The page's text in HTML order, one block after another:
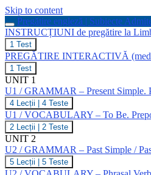
Skip to content
Pregătire engleză | Subiecte
INSTRUCȚIUNI de pregătire la
INSTRUCȚIUNI
de
pregătire
la
Limba
Engleză
pentru
admitere
1 Test
PREGĂTIRE INTERACTIVĂ
PREGĂTIRE
INTERACTIVĂ
(meditații
online)
–
limba
engleză
pentru
admitere
la
MAI
1 Test
UNIT 1
U1 / GRAMMAR – Present Simple.
U1
/
GRAMMAR
–
Present
Simple.
Present
Continuous.
4 Lecții 4 Teste
U1 / VOCABULARY – To Be.
U1
/
VOCABULARY
–
To
Be.
2 Lecții 2 Teste
UNIT 2
U2 / GRAMMAR – Past Simple /
U2
/
5 Lecții 5 Teste